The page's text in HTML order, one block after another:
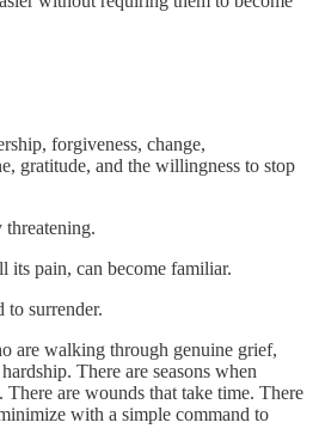
forgiveness, change,
gratitude, and the willingness to stop
its pain, can become familiar.
to surrender.
are walking through genuine grief,
There are seasons when
There are wounds that take time. There
with a simple command to